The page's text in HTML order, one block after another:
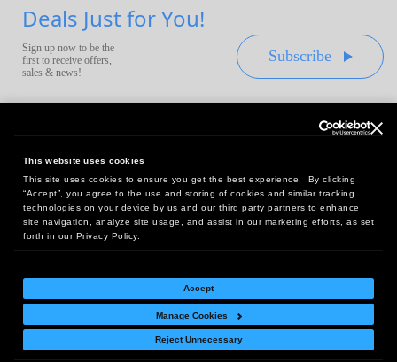
This website uses cookies
This site uses cookies to ensure you get the best experience. By clicking
“Accept”, you agree to the use and storing of cookies and similar tracking
technologies on your device by us and our third party partners to enhance
site navigation, analyze site usage, and assist in our marketing efforts, as set
forth in our Privacy Policy.
Accept
Manage Cookies
Reject Unnecessary
Deals Just for You!
Sign up now to be the
first to receive offers,
sales & news!
Subscribe
Headquarters:
10 First Street Wellsboro, PA 16901
West Coast Office:
18005 Sky Park Circle, Suite 54 J, Irvine, CA 92614
Return Policy